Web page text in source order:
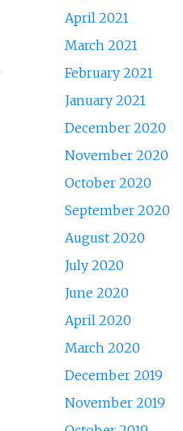
April 2021
March 2021
February 2021
January 2021
December 2020
November 2020
October 2020
September 2020
August 2020
July 2020
June 2020
April 2020
March 2020
December 2019
November 2019